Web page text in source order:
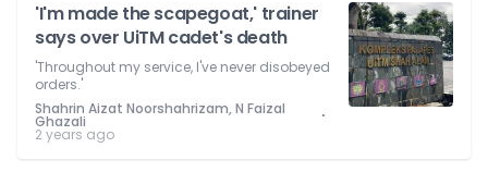
'I'm made the scapegoat,' trainer
says over UiTM cadet's death
'Throughout my service, I've never disobeyed
orders.'
Shahrin Aizat Noorshahrizam, N Faizal
Ghazali ⋅
2 years ago